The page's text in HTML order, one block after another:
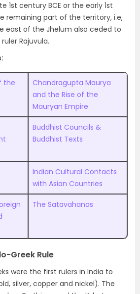
1st century BCE or the early 1st
remaining part of the territory, i.e,
east of the Jhelum also ceded to
Rajuvula.
the
Chandragupta Maurya
and the Rise of the
Mauryan Empire
Buddhist Councils &
Buddhist Texts
Indian Cultural Contacts
with Asian Countries
The Satavahanas
Greek Rule
were the first rulers in India to
silver, copper and nickel). The